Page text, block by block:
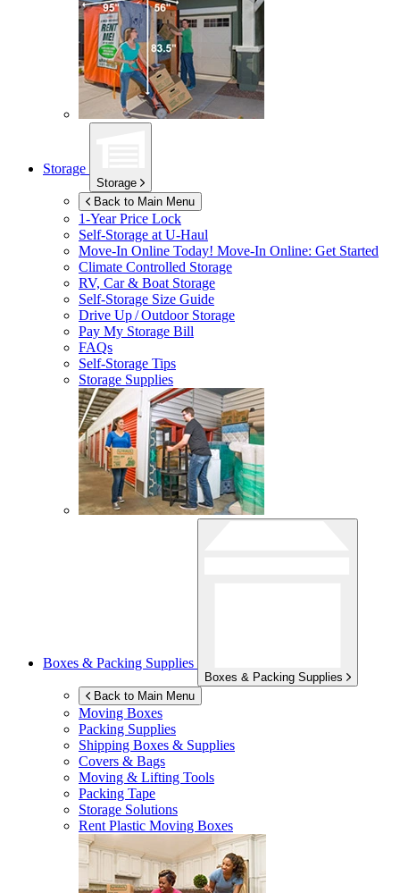
Storage
Storage
Back to Main Menu
1-Year Price Lock
Self-Storage atU-Haul
Move-In Online Today! Move-In Online: Get Started
Climate Controlled Storage
RV, Car & Boat Storage
Self-Storage Size Guide
Drive Up / Outdoor Storage
Pay My Storage Bill
FAQs
Self-Storage Tips
Storage Supplies
Boxes & Packing Supplies
Boxes & Packing Supplies
Back to Main Menu
Moving Boxes
Packing Supplies
Shipping Boxes & Supplies
Covers & Bags
Moving & Lifting Tools
Packing Tape
Storage Solutions
Rent Plastic Moving Boxes